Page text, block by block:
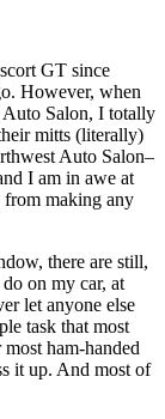
GT since
However, when
Auto Salon, I totally
mitts (literally)
Auto Salon–
I am in awe at
making any
there are still,
on my car, at
let anyone else
task that most
ham-handed
it up. And most of